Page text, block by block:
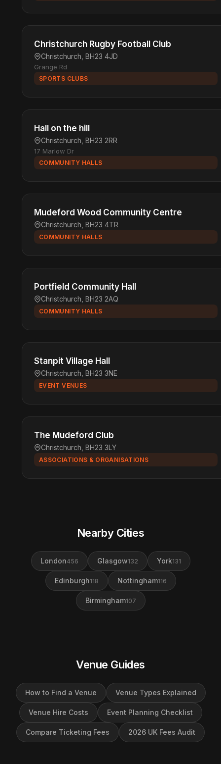
Christchurch Rugby Football Club
Christchurch, BH23 4JD
Grange Rd
SPORTS CLUBS
Hall on the hill
Christchurch, BH23 2RR
17 Marlow Dr
COMMUNITY HALLS
Mudeford Wood Community Centre
Christchurch, BH23 4TR
COMMUNITY HALLS
Portfield Community Hall
Christchurch, BH23 2AQ
COMMUNITY HALLS
Stanpit Village Hall
Christchurch, BH23 3NE
EVENT VENUES
The Mudeford Club
Christchurch, BH23 3LY
ASSOCIATIONS & ORGANISATIONS
Nearby Cities
London456 Glasgow132 York131
Edinburgh118 Nottingham116
Birmingham107
Venue Guides
How to Find a Venue Venue Types Explained
Venue Hire Costs Event Planning Checklist
Compare Ticketing Fees 2026 UK Fees Audit